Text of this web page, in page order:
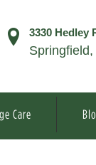
3330 Hedley
Care